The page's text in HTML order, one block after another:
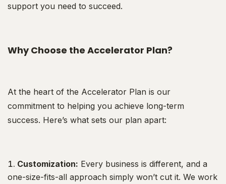
support you need to succeed.
Why Choose the Accelerator Plan?
At the heart of the Accelerator Plan is our
commitment to helping you achieve long-term
success. Here’s what sets our plan apart:
Customization: Every business is different, and a
one-size-fits-all approach simply won’t cut it. We work